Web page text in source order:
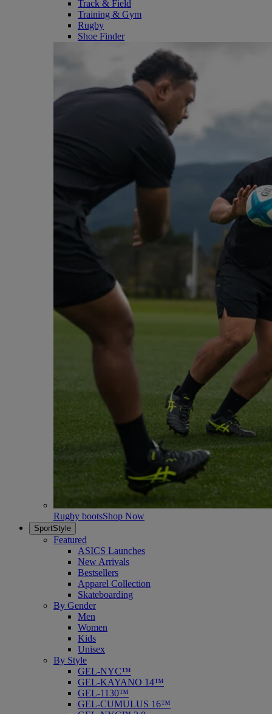
Track & Field
Training & Gym
Rugby
Shoe Finder
Rugby bootsShop Now
SportStyle
Featured
ASICS Launches
New Arrivals
Bestsellers
Apparel Collection
Skateboarding
By Gender
Men
Women
Kids
Unisex
By Style
GEL-NYC™
GEL-KAYANO 14™
GEL-1130™
GEL-CUMULUS 16™